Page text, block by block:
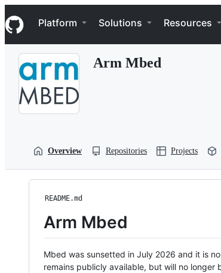
k
i
p
Navigation Menu
Platform Solutions Resources
Arm Mbed
Overview Repositories Projects
README.md
Arm Mbed
Mbed was sunsetted in July 2026 and it is
remains publicly available, but will no